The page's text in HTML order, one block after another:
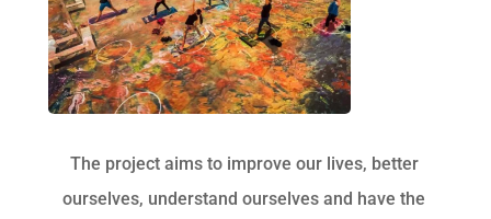
The project aims to improve our lives, better
ourselves, understand ourselves and have the